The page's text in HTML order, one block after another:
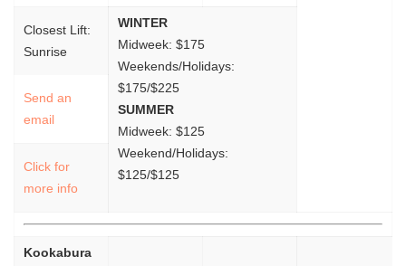
Closest Lift:
Sunrise
WINTER
Midweek: $175
Weekends/Holidays:
$175/$225
SUMMER
Midweek: $125
Weekend/Holidays:
$125/$125
Send an
email
Click for
more info
Kookabura